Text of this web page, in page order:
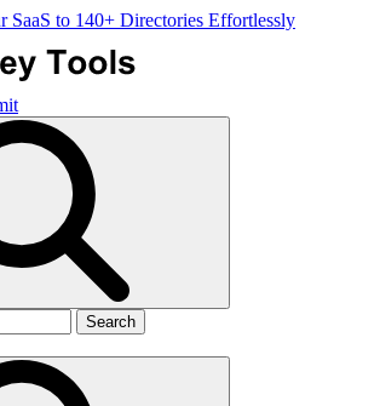
SaaS to 140+ Directories Effortlessly
Search